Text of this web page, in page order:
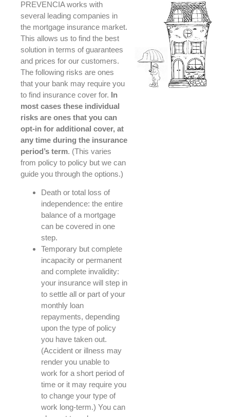
PREVENCIA works with
several leading companies in
the mortgage insurance market.
This allows us to find the best
solution in terms of guarantees
and prices for our customers.
The following risks are ones
that your bank may require you
to find insurance cover for. In
most cases these individual
risks are ones that you can
opt-in for additional cover, at
any time during the insurance
period’s term. (This varies
from policy to policy but we can
guide you through the options.)
Death or total loss of
independence: the entire
balance of a mortgage
can be covered in one
step.
Temporary but complete
incapacity or permanent
and complete invalidity:
your insurance will step in
to settle all or part of your
monthly loan
repayments, depending
upon the type of policy
you have taken out.
(Accident or illness may
render you unable to
work for a short period of
time or it may require you
to change your type of
work long-term.) You can